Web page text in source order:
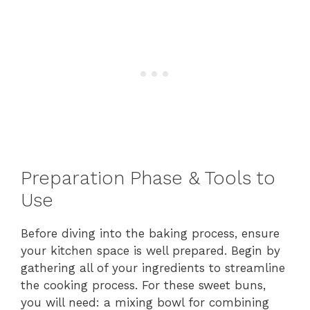
Preparation Phase & Tools to
Use
Before diving into the baking process, ensure
your kitchen space is well prepared. Begin by
gathering all of your ingredients to streamline
the cooking process. For these sweet buns,
you will need: a mixing bowl for combining